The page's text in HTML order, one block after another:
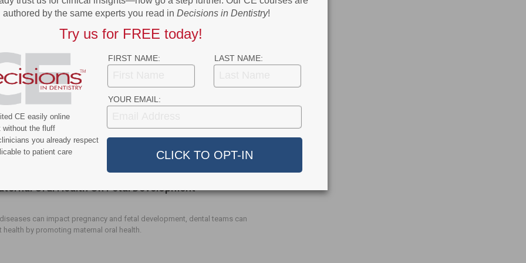
in the Dental Setting
hypnosis can be used as a nonpharmacological intervention to
patient comfort while reducing fear and anxiety.
Oral Health On Fetal Development
can impact pregnancy and fetal development, dental teams can
health by promoting maternal oral health.
authored by the same experts you read in Decisions in Dentistry!
Try us for FREE today!
FIRST NAME: LAST NAME:
YOUR EMAIL:
CE easily online
without the fluff
you already respect
to patient care